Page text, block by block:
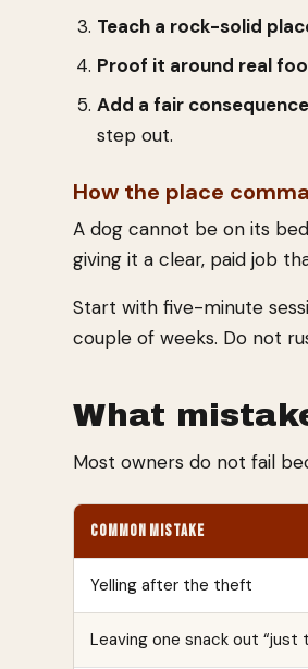
Teach a rock-solid
Proof it around real
Add a fair
step out.
How the place
A dog cannot be on its
giving it a clear, paid job
Start with five-minute
couple of weeks. Do not
What
Most owners do not fail
COMMON MISTAKE
Yelling after the theft
Leaving one snack out “just